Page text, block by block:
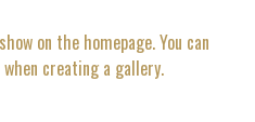
on the homepage. You can
creating a gallery.